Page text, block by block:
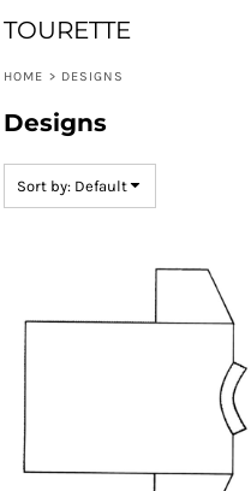
TOURETTE
HOME > DESIGNS
Designs
Sort by: Default
Default
Name